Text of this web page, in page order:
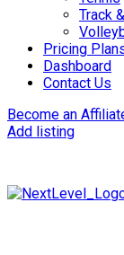
Track
Pricing
Dashboard
Contact Us
Become an
Add listing